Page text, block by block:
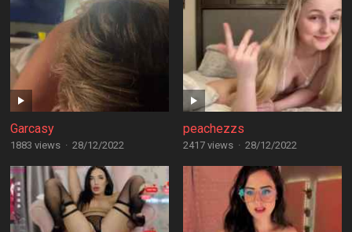
Garcasy
1883 views · 28/12/2022
peachezzs
2417 views · 28/12/2022